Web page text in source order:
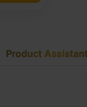
Product Assistant